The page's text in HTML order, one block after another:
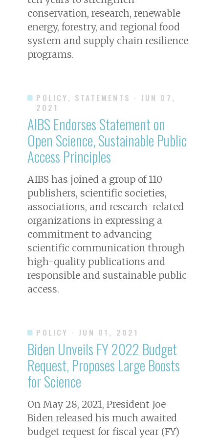
conservation, research, renewable
energy, forestry, and regional food
system and supply chain resilience
programs.
POLICY, STATEMENTS · JUN 07,
2021
AIBS Endorses Statement on
Open Science, Sustainable Public
Access Principles
AIBS has joined a group of 110
publishers, scientific societies,
associations, and research-related
organizations in expressing a
commitment to advancing
scientific communication through
high-quality publications and
responsible and sustainable public
access.
POLICY · JUN 01, 2021
Biden Unveils FY 2022 Budget
Request, Proposes Large Boosts
for Science
On May 28, 2021, President Joe
Biden released his much awaited
budget request for fiscal year (FY)